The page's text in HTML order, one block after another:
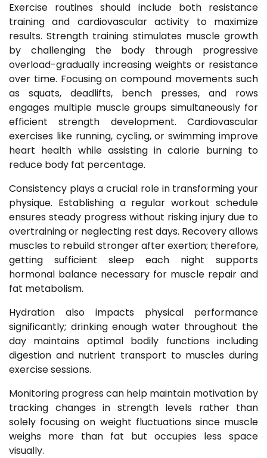
Exercise routines should include both resistance
training and cardiovascular activity to maximize
results. Strength training stimulates muscle growth
by challenging the body through progressive
overload-gradually increasing weights or resistance
over time. Focusing on compound movements such
as squats, deadlifts, bench presses, and rows
engages multiple muscle groups simultaneously for
efficient strength development. Cardiovascular
exercises like running, cycling, or swimming improve
heart health while assisting in calorie burning to
reduce body fat percentage.
Consistency plays a crucial role in transforming your
physique. Establishing a regular workout schedule
ensures steady progress without risking injury due to
overtraining or neglecting rest days. Recovery allows
muscles to rebuild stronger after exertion; therefore,
getting sufficient sleep each night supports
hormonal balance necessary for muscle repair and
fat metabolism.
Hydration also impacts physical performance
significantly; drinking enough water throughout the
day maintains optimal bodily functions including
digestion and nutrient transport to muscles during
exercise sessions.
Monitoring progress can help maintain motivation by
tracking changes in strength levels rather than
solely focusing on weight fluctuations since muscle
weighs more than fat but occupies less space
visually.